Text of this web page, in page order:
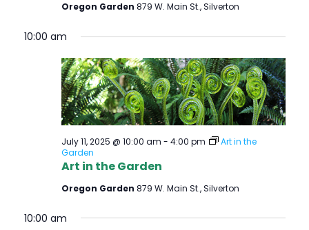
Oregon Garden 879 W. Main St., Silverton
10:00 am
Art in the Garden
July 11, 2025 @ 10:00 am - 4:00 pm
Art in the
Garden
Oregon Garden 879 W. Main St., Silverton
10:00 am